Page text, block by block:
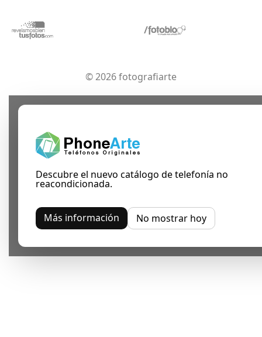
© 2026 fotografiarte
Descubre el nuevo catálogo de telefonía no
reacondicionada.
Más información No mostrar hoy